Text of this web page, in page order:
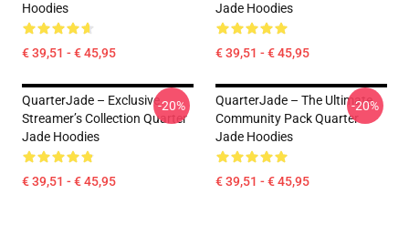
Hoodies
€ 39,51 - € 45,95
Jade Hoodies
€ 39,51 - € 45,95
QuarterJade – Exclusive
Streamer’s Collection Quarter
Jade Hoodies
€ 39,51 - € 45,95
-20%
QuarterJade – The Ultimate
Community Pack Quarter
Jade Hoodies
€ 39,51 - € 45,95
-20%